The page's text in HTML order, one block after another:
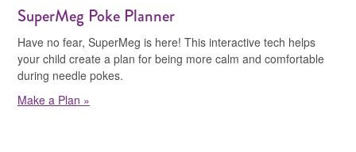
SuperMeg Poke Planner
Have no fear, SuperMeg is here! This interactive tech helps
your child create a plan for being more calm and comfortable
during needle pokes.
Make a Plan »